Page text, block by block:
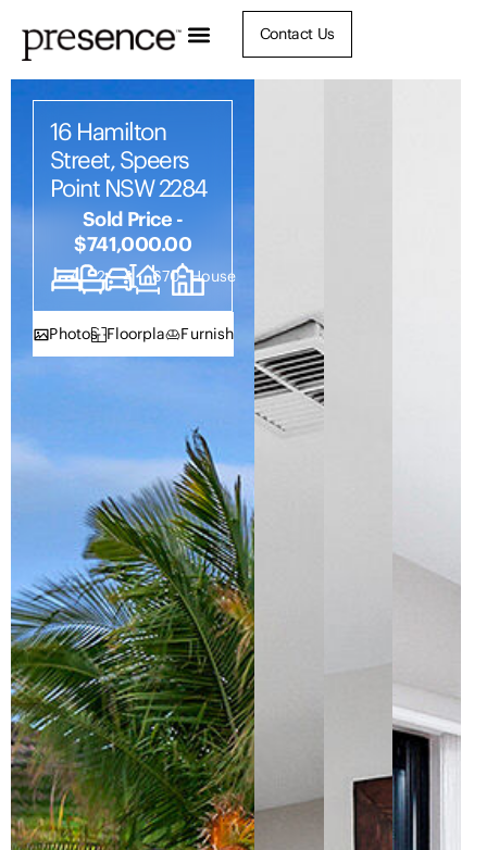
Contact Us
16 Hamilton
Street, Speers
Point NSW 2284
Sold Price -
$741,000.00
4 2 4 670 House
Photos Floorplan Furnish